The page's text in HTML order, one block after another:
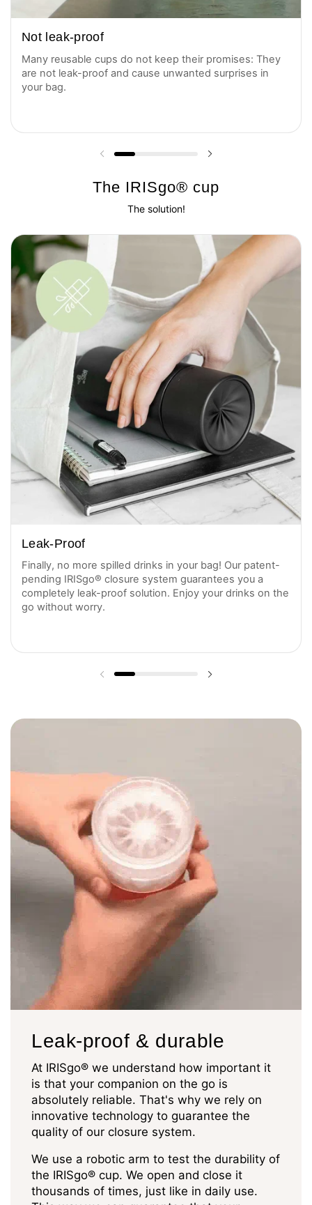
Not leak-proof
Many reusable cups do not keep their promises: They
are not leak-proof and cause unwanted surprises in
your bag.
Previous slide
The IRISgo® cup
The solution!
Leak-Proof
Finally, no more spilled drinks in your bag! Our patent-
pending IRISgo® closure system guarantees you a
completely leak-proof solution. Enjoy your drinks on the
go without worry.
Previous slide Next slide
Leak-proof & durable
At IRISgo® we understand how important it
is that your companion on the go is
absolutely reliable. That's why we rely on
innovative technology to guarantee the
quality of our closure system.
We use a robotic arm to test the durability of
the IRISgo® cup. We open and close it
thousands of times, just like in daily use.